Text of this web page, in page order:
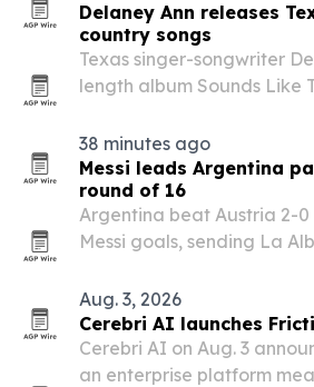
Delaney Ann releases
country songs
Texas singer-songwriter
length album Sounds Like
38 minutes ago
Messi leads Argentina
round of 16
Argentina beat Austria 2-0
Messi goals, sending La
Aug. 3, 2026
Cerebri AI launches
Cerebri AI on Aug. 3
an enterprise platform